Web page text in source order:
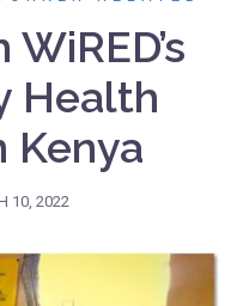
Health
Kenya
10, 2022